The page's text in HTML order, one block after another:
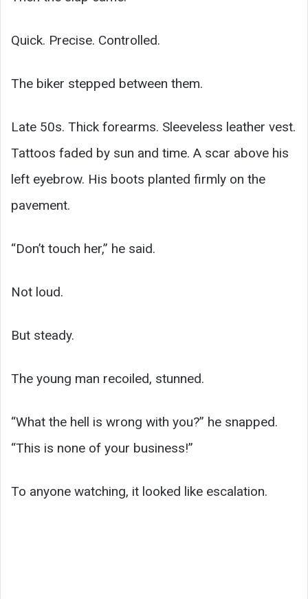
Quick. Precise. Controlled.
The biker stepped between them.
Late 50s. Thick forearms. Sleeveless leather vest.
Tattoos faded by sun and time. A scar above his
left eyebrow. His boots planted firmly on the
pavement.
“Don’t touch her,” he said.
Not loud.
But steady.
The young man recoiled, stunned.
“What the hell is wrong with you?” he snapped.
“This is none of your business!”
To anyone watching, it looked like escalation.